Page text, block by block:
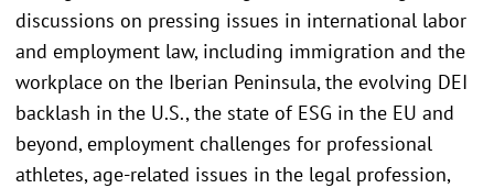
discussions on pressing issues in international labor
and employment law, including immigration and the
workplace on the Iberian Peninsula, the evolving DEI
backlash in the U.S., the state of ESG in the EU and
beyond, employment challenges for professional
athletes, age-related issues in the legal profession,